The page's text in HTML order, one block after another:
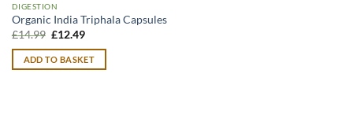
DIGESTION
Organic India Triphala Capsules
£14.99 Original
was:
£14.99.
£12.49Current
is:
£12.49.
ADD TO BASKET